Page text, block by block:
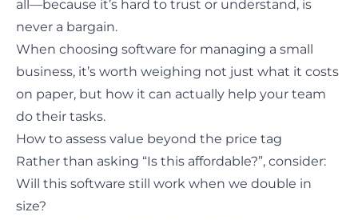
all—because it’s hard to trust or understand, is
never a bargain.
When choosing software for managing a small
business, it’s worth weighing not just what it costs
on paper, but how it can actually help your team
do their tasks.
How to assess value beyond the price tag
Rather than asking “Is this affordable?”, consider:
Will this software still work when we double in
size?